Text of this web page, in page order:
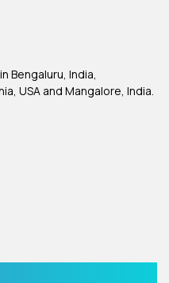
Bengaluru, India,
USA and Mangalore, India.